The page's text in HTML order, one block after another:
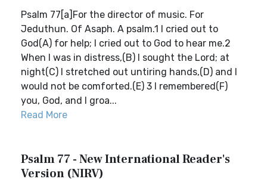
Psalm 77[a]For the director of music. For
Jeduthun. Of Asaph. A psalm.1 I cried out to
God(A) for help; I cried out to God to hear me.2
When I was in distress,(B) I sought the Lord; at
night(C) I stretched out untiring hands,(D) and I
would not be comforted.(E) 3 I remembered(F)
you, God, and I groa...
Read More
Psalm 77 - New International Reader's
Version (NIRV)